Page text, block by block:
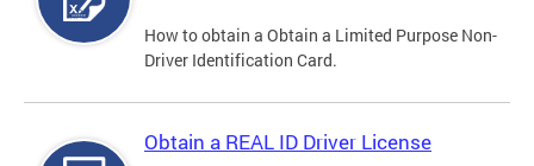
How to obtain a Obtain a Limited Purpose Non-
Driver Identification Card.
Obtain a REAL ID Driver License